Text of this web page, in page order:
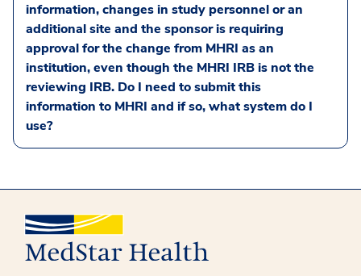
information, changes in study personnel or an
additional site and the sponsor is requiring
approval for the change from MHRI as an
institution, even though the MHRI IRB is not the
reviewing IRB. Do I need to submit this
information to MHRI and if so, what system do I
use?